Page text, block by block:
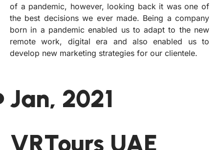
of a pandemic, however, looking back it was one of
the best decisions we ever made. Being a company
born in a pandemic enabled us to adapt to the new
remote work, digital era and also enabled us to
develop new marketing strategies for our clientele.
Jan, 2021
VRTours UAE